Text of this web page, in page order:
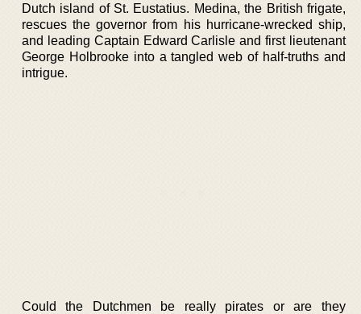
Dutch island of St. Eustatius. Medina, the British frigate,
rescues the governor from his hurricane-wrecked ship,
and leading Captain Edward Carlisle and first lieutenant
George Holbrooke into a tangled web of half-truths and
intrigue.
Could the Dutchmen be really pirates or are they